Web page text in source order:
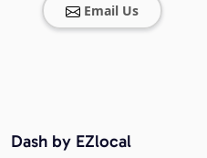
Email Us
Dash by EZlocal